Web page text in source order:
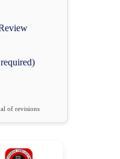
of revisions